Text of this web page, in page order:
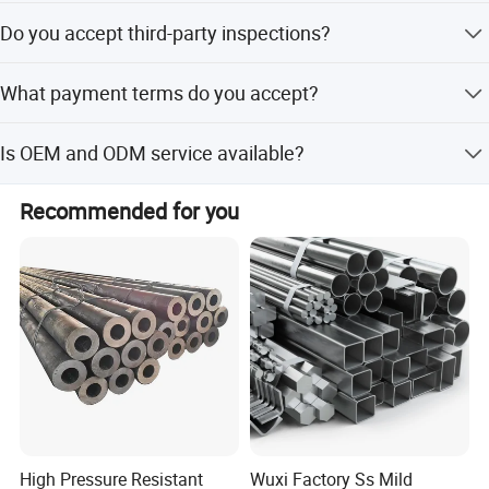
Introduction of delivery state
Designation
bol
Description
Do you accept third-party inspections?
BV.
What payment terms do you accept?
Is OEM and ODM service available?
Yes, we provide OEM and ODM services including
customization from samples and designs.
Recommended for you
High Pressure Resistant
Wuxi Factory Ss Mild